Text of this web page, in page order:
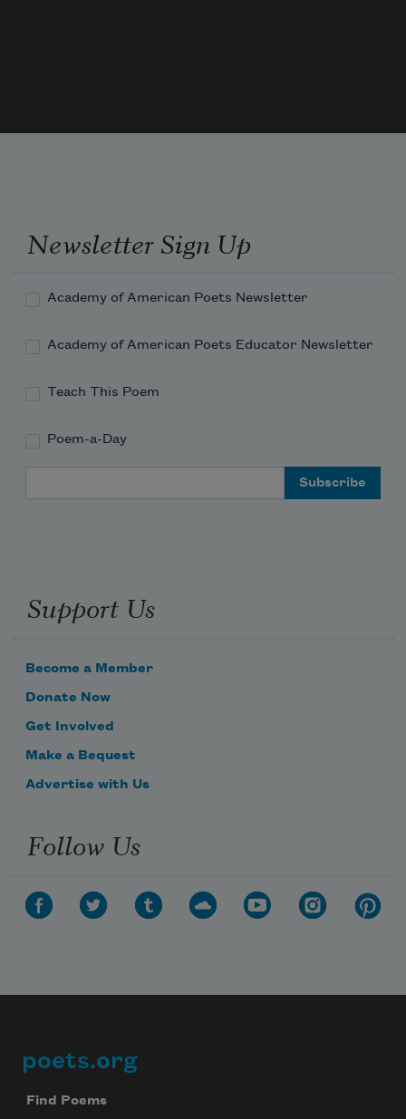
Newsletter Sign Up
Academy of American Poets Newsletter
Academy of American Poets Educator Newsletter
Teach This Poem
Poem-a-Day
Support Us
Become a Member
Donate Now
Get Involved
Make a Bequest
Advertise with Us
Follow Us
Footer
poets.org
Find Poems